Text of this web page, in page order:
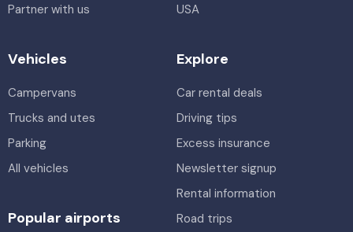
Partner with us
USA
Vehicles
Campervans
Trucks and utes
Parking
All vehicles
Explore
Car rental deals
Driving tips
Excess insurance
Newsletter signup
Rental information
Road trips
Popular airports